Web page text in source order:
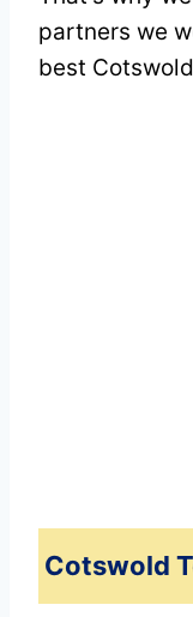
partners we
best
Cotswold